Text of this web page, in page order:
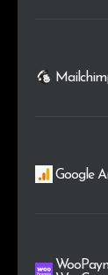
Google